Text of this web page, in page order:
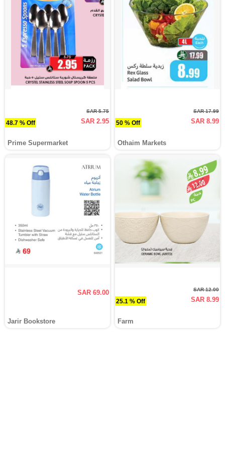
48.7 % Off
SAR 5.75
SAR 2.95
Prime Supermarket
50 % Off
SAR 17.99
SAR 8.99
Othaim Markets
SAR 69.00
Jarir Bookstore
25.1 % Off
SAR 12.00
SAR 8.99
Farm